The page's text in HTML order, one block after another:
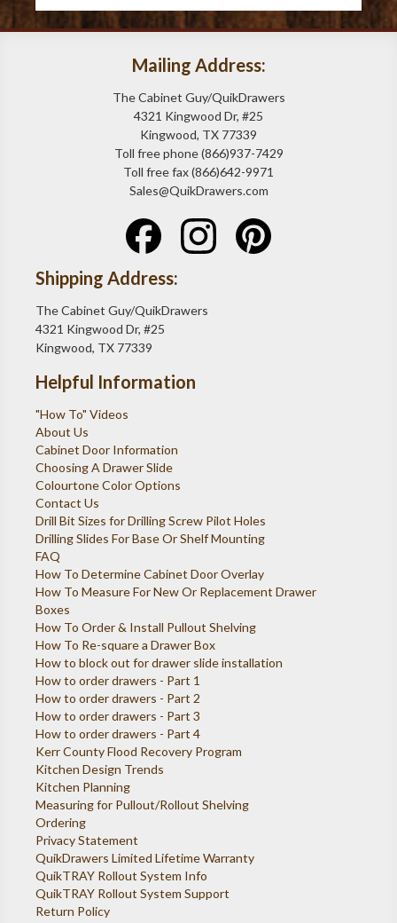
Mailing Address:
The Cabinet Guy/QuikDrawers
4321 Kingwood Dr, #25
Kingwood, TX 77339
Toll free phone (866)937-7429
Toll free fax (866)642-9971
Sales@QuikDrawers.com
Shipping Address:
The Cabinet Guy/QuikDrawers
4321 Kingwood Dr, #25
Kingwood, TX 77339
Helpful Information
"How To" Videos
About Us
Cabinet Door Information
Choosing A Drawer Slide
Colourtone Color Options
Contact Us
Drill Bit Sizes for Drilling Screw Pilot Holes
Drilling Slides For Base Or Shelf Mounting
FAQ
How To Determine Cabinet Door Overlay
How To Measure For New Or Replacement Drawer
Boxes
How To Order & Install Pullout Shelving
How To Re-square a Drawer Box
How to block out for drawer slide installation
How to order drawers - Part 1
How to order drawers - Part 2
How to order drawers - Part 3
How to order drawers - Part 4
Kerr County Flood Recovery Program
Kitchen Design Trends
Kitchen Planning
Measuring for Pullout/Rollout Shelving
Ordering
Privacy Statement
QuikDrawers Limited Lifetime Warranty
QuikTRAY Rollout System Info
QuikTRAY Rollout System Support
Return Policy